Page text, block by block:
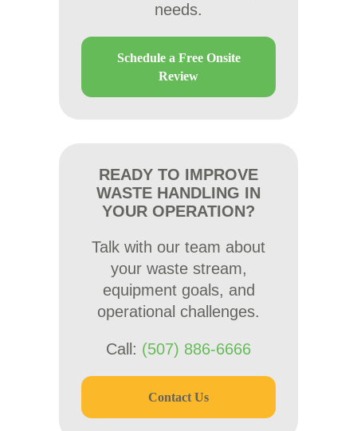
needs.
Schedule a Free Onsite
Review
READY TO IMPROVE
WASTE HANDLING IN
YOUR OPERATION?
Talk with our team about
your waste stream,
equipment goals, and
operational challenges.
Call: (507) 886-6666
Contact Us